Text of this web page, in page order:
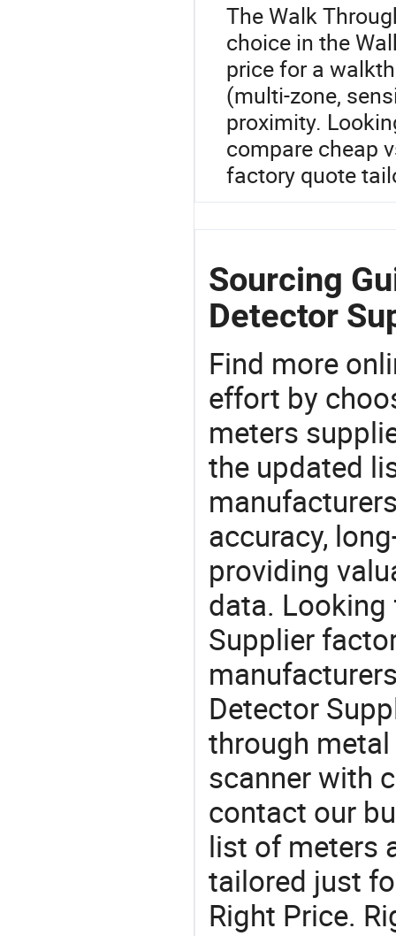
The Walk
choice in the
price for a
(multi-zone,
proximity.
compare cheap
factory quote
Sourcing
Detector
Find more
effort by
meters
the updated
accuracy,
providing
data. Looking
Supplier
Detector
through
scanner with
contact our
list of meters
tailored just
Right Price.